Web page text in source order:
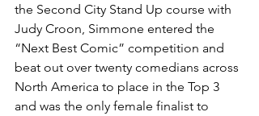
the Second City Stand Up course with
Judy Croon, Simmone entered the
“Next Best Comic” competition and
beat out over twenty comedians across
North America to place in the Top 3
and was the only female finalist to